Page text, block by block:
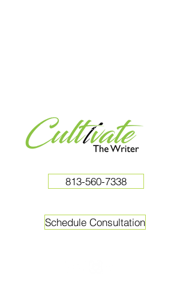
813-560-7338
Schedule Consultation